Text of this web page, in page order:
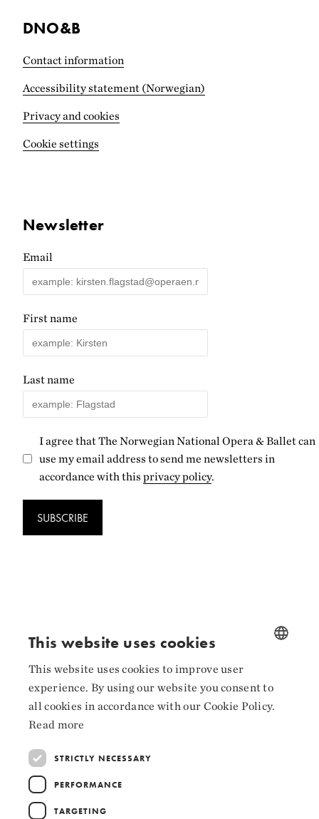
DNO&B
Contact information
Accessibility statement (Norwegian)
Privacy and cookies
Cookie settings
Newsletter
Email
First name
Last name
I agree that The Norwegian National Opera & Ballet can
use my email address to send me newsletters in
accordance with this privacy policy.
SUBSCRIBE
Instagram
LinkedIn
Collaborators
NORWEGIAN
ENGLISH
This website uses cookies
This website uses cookies to improve user
experience. By using our website you consent to
all cookies in accordance with our Cookie Policy.
Read more
STRICTLY NECESSARY
PERFORMANCE
TARGETING